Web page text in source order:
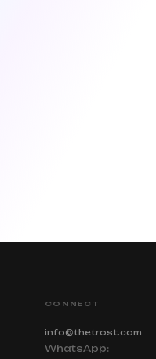
CONNECT
info@thetrost.com
WhatsApp: